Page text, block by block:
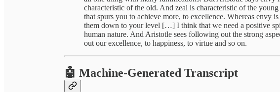
characteristic of the old. And zeal is characteristic of the
that spurs you to achieve more, to excellence. Whereas envy
them down to your level […] I think that we need a positive
human nature. And Aristotle sees following out the strong
out our excellence, to happiness, to virtue and so on.
🤖 Machine-Generated Transcript